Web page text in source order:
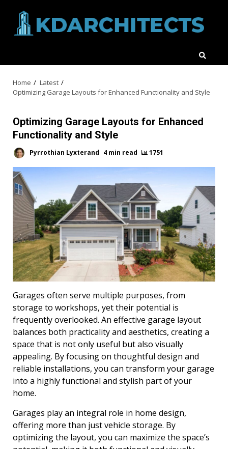
content
Home
Latest
Optimizing Garage Layouts for Enhanced Functionality and Style
Optimizing Garage Layouts for Enhanced
Functionality and Style
Pyrrothian Lyxterand 4 min read 1751
Garages often serve multiple purposes, from
storage to workshops, yet their potential is
frequently overlooked. An effective garage layout
balances both practicality and aesthetics, creating a
space that is not only useful but also visually
appealing. By focusing on thoughtful design and
reliable installations, you can transform your garage
into a highly functional and stylish part of your
home.
Garages play an integral role in home design,
offering more than just vehicle storage. By
optimizing the layout, you can maximize the space’s